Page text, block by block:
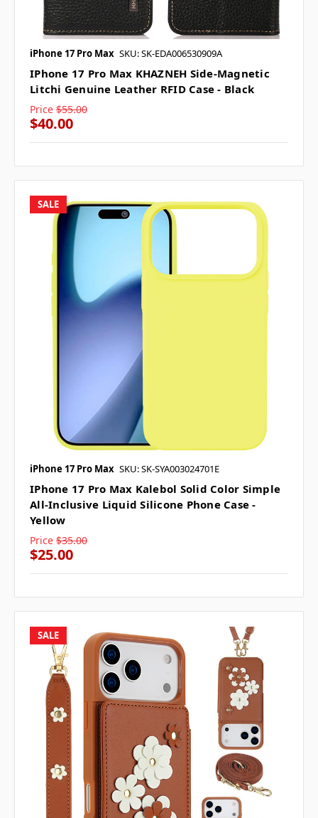
iPhone 17 Pro Max SKU: SK-EDA006530909A
IPhone 17 Pro Max KHAZNEH Side-Magnetic
Litchi Genuine Leather RFID Case - Black
Price $55.00
$40.00
SALE
iPhone 17 Pro Max SKU: SK-SYA003024701E
IPhone 17 Pro Max Kalebol Solid Color Simple
All-Inclusive Liquid Silicone Phone Case -
Yellow
Price $35.00
$25.00
SALE